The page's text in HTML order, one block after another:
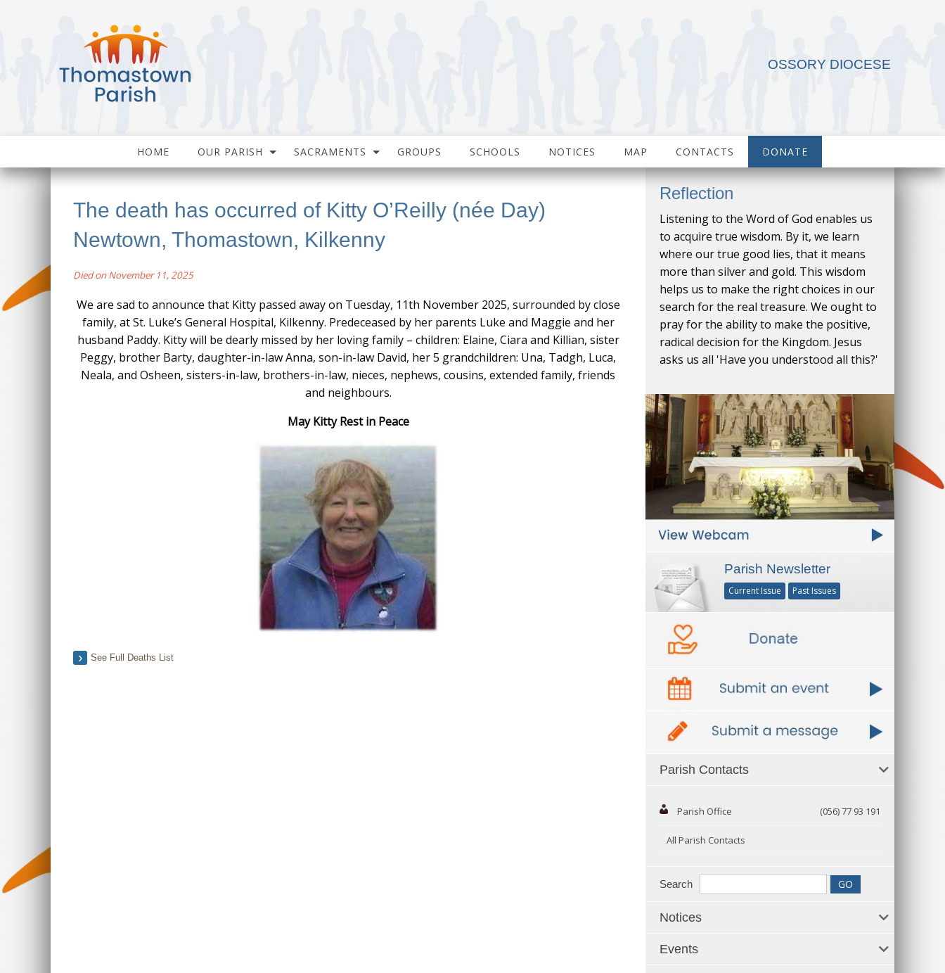
OSSORY DIOCESE
HOME OUR PARISH SACRAMENTS GROUPS SCHOOLS NOTICES MAP CONTACTS DONATE
The death has occurred of Kitty O’Reilly (née Day)
Newtown, Thomastown, Kilkenny
Died on November 11, 2025
We are sad to announce that Kitty passed away on Tuesday, 11th November 2025, surrounded by close
family, at St. Luke’s General Hospital, Kilkenny. Predeceased by her parents Luke and Maggie and her
husband Paddy. Kitty will be dearly missed by her loving family – children: Elaine, Ciara and Killian, sister
Peggy, brother Barty, daughter-in-law Anna, son-in-law David, her 5 grandchildren: Una, Tadgh, Luca,
Neala, and Osheen, sisters-in-law, brothers-in-law, nieces, nephews, cousins, extended family, friends
and neighbours.
May Kitty Rest in Peace
See Full Deaths List
Reflection
Listening to the Word of God enables us
to acquire true wisdom. By it, we learn
where our true good lies, that it means
more than silver and gold. This wisdom
helps us to make the right choices in our
search for the real treasure. We ought to
pray for the ability to make the positive,
radical decision for the Kingdom. Jesus
asks us all 'Have you understood all this?'
Parish Newsletter
Current Issue Past Issues
Parish Contacts
Parish Office (056) 77 93 191
All Parish Contacts
Search
Notices
Events